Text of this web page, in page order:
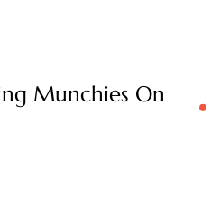
Munchies On